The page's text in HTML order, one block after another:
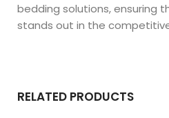
bedding solutions, ensuring
stands out in the
RELATED PRODUCTS